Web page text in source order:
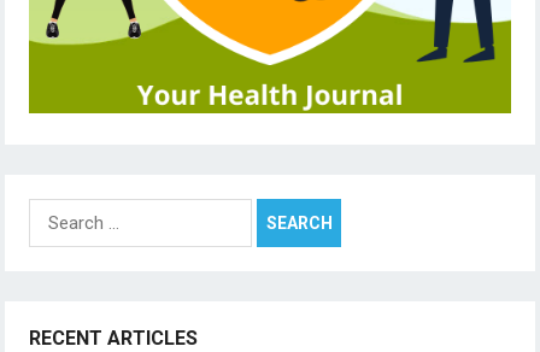
Search
for:
RECENT ARTICLES